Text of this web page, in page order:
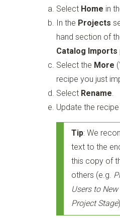
Select Home in
In the Projects
hand section of
Catalog Imports
Select the More
recipe you just
Select Rename
Update the recipe
Tip: We
text to the
this copy of
others (e.g.
Users to
Project Stage